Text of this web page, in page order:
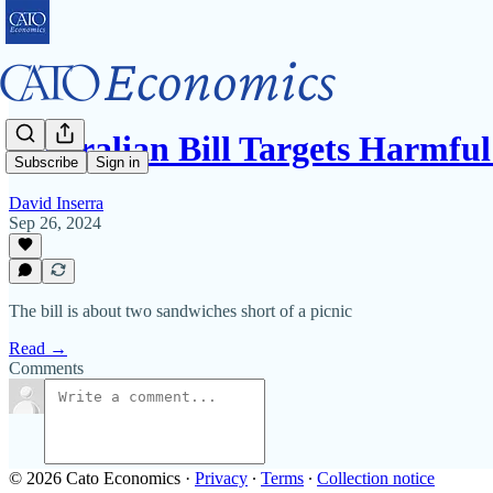
Subscribe Sign in
Australian Bill Targets
David Inserra
Sep 26, 2024
The bill is about two sandwiches short of a picnic
Read →
Comments
© 2026 Cato Economics · Privacy ∙ Terms ∙ Collection notice